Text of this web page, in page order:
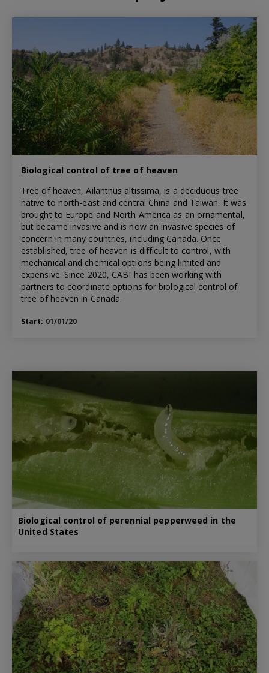
Biological control of tree of heaven
Tree of heaven, Ailanthus altissima, is a deciduous tree
native to north-east and central China and Taiwan. It was
brought to Europe and North America as an ornamental,
but became invasive and is now an invasive species of
concern in many countries, including Canada. Once
established, tree of heaven is difficult to control, with
mechanical and chemical options being limited and
expensive. Since 2020, CABI has been working with
partners to coordinate options for biological control of
tree of heaven in Canada.
Start: 01/01/20
Biological control of perennial pepperweed in the
United States